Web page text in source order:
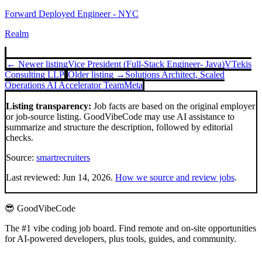
Forward Deployed Engineer - NYC
Realm
← Newer listingVice President (Full-Stack Engineer- Java)VTekis
Consulting LLP Older listing → Solutions Architect, Scaled
Operations AI Accelerator TeamMeta
Listing transparency: Job facts are based on the original employer
or job-source listing. GoodVibeCode may use AI assistance to
summarize and structure the description, followed by editorial
checks.
Source: smartrecruiters
Last reviewed: Jun 14, 2026. How we source and review jobs.
😎 GoodVibeCode
The #1 vibe coding job board. Find remote and on-site opportunities
for AI-powered developers, plus tools, guides, and community.